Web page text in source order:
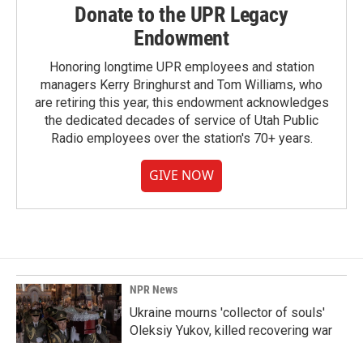
Donate to the UPR Legacy
Endowment
Honoring longtime UPR employees and station
managers Kerry Bringhurst and Tom Williams, who
are retiring this year, this endowment acknowledges
the dedicated decades of service of Utah Public
Radio employees over the station's 70+ years.
GIVE NOW
NPR News
Ukraine mourns 'collector of souls'
Oleksiy Yukov, killed recovering war